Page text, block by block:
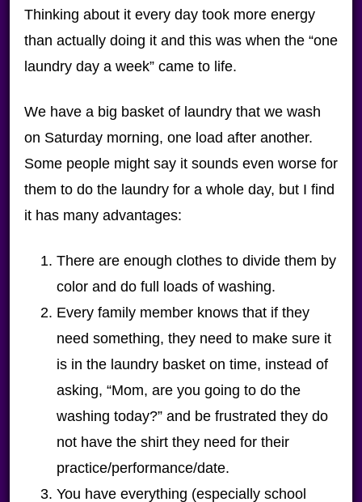
Thinking about it every day took more energy
than actually doing it and this was when the “one
laundry day a week” came to life.
We have a big basket of laundry that we wash
on Saturday morning, one load after another.
Some people might say it sounds even worse for
them to do the laundry for a whole day, but I find
it has many advantages:
There are enough clothes to divide them by
color and do full loads of washing.
Every family member knows that if they
need something, they need to make sure it
is in the laundry basket on time, instead of
asking, “Mom, are you going to do the
washing today?” and be frustrated they do
not have the shirt they need for their
practice/performance/date.
You have everything (especially school